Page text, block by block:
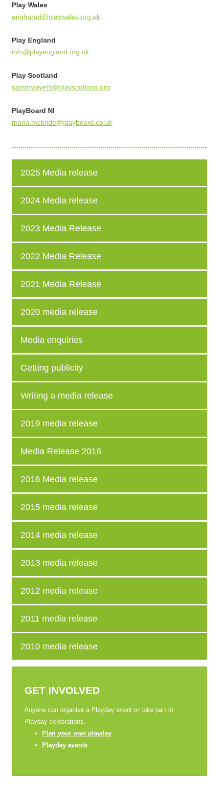
Play Wales
angharad@playwales.org.uk
Play England
info@playengland.org.uk
Play Scotland
sammywyeth@playscotland.org
PlayBoard NI
maria.mcbride@playboard.co.uk
2025 Media release
2024 Media release
2023 Media Release
2022 Media Release
2021 Media Release
2020 media release
Media enquiries
Getting publicity
Writing a media release
2019 media release
Media Release 2018
2016 Media release
2015 media release
2014 media release
2013 media release
2012 media release
2011 media release
2010 media release
GET INVOLVED
Anyone can organise a Playday event or take part in
Playday celebrations.
Plan your own playday
Playday events